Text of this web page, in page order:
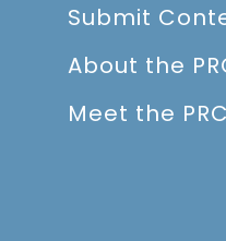
Submit
About the
Meet the